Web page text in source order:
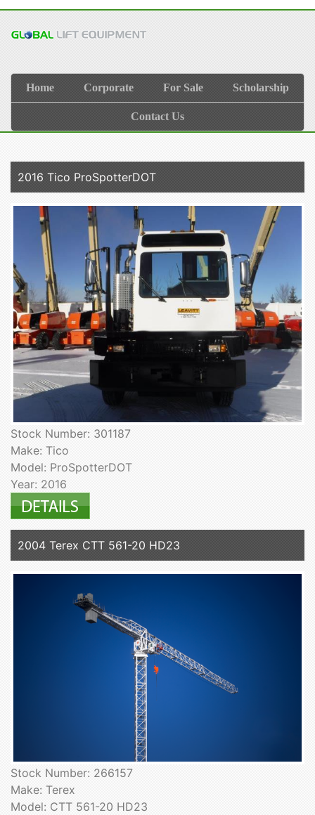
Home Corporate For Sale Scholarship
Contact Us
2016 Tico ProSpotterDOT
Stock Number: 301187
Make: Tico
Model: ProSpotterDOT
Year: 2016
2004 Terex CTT 561-20 HD23
Stock Number: 266157
Make: Terex
Model: CTT 561-20 HD23